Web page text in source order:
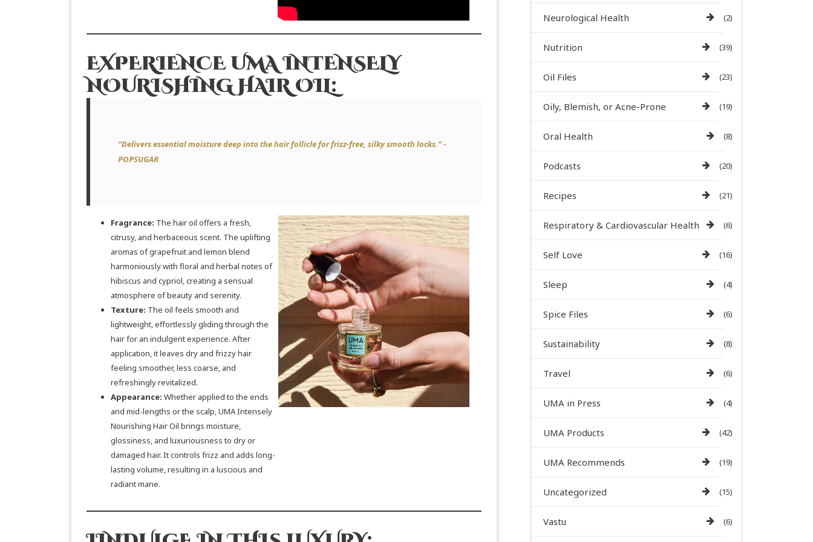
EXPERIENCE UMA INTENSELY
NOURISHING HAIR OIL:
“Delivers essential moisture deep into the hair follicle for frizz-free, silky smooth locks.” -
POPSUGAR
Fragrance: The hair oil offers a fresh,
citrusy, and herbaceous scent. The uplifting
aromas of grapefruit and lemon blend
harmoniously with floral and herbal notes of
hibiscus and cypriol, creating a sensual
atmosphere of beauty and serenity.
Texture: The oil feels smooth and
lightweight, effortlessly gliding through the
hair for an indulgent experience. After
application, it leaves dry and frizzy hair
feeling smoother, less coarse, and
refreshingly revitalized.
Appearance: Whether applied to the ends
and mid-lengths or the scalp, UMA Intensely
Nourishing Hair Oil brings moisture,
glossiness, and luxuriousness to dry or
damaged hair. It controls frizz and adds long-
lasting volume, resulting in a luscious and
radiant mane.
Neurological Health (2)
Nutrition (39)
Oil Files (23)
Oily, Blemish, or Acne-Prone (19)
Oral Health (8)
Podcasts (20)
Recipes (21)
Respiratory & Cardiovascular Health (6)
Self Love (16)
Sleep (4)
Spice Files (6)
Sustainability (8)
Travel (6)
UMA in Press (4)
UMA Products (42)
UMA Recommends (19)
Uncategorized (15)
Vastu (6)